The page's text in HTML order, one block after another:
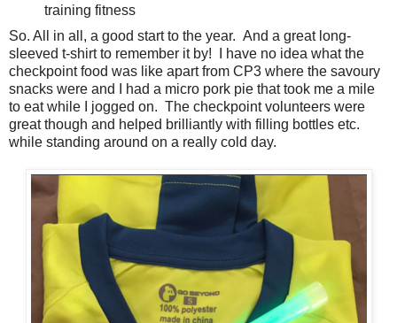
training fitness
So. All in all, a good start to the year. And a great long-
sleeved t-shirt to remember it by! I have no idea what the
checkpoint food was like apart from CP3 where the savoury
snacks were and I had a micro pork pie that took me a mile
to eat while I jogged on. The checkpoint volunteers were
great though and helped brilliantly with filling bottles etc.
while standing around on a really cold day.